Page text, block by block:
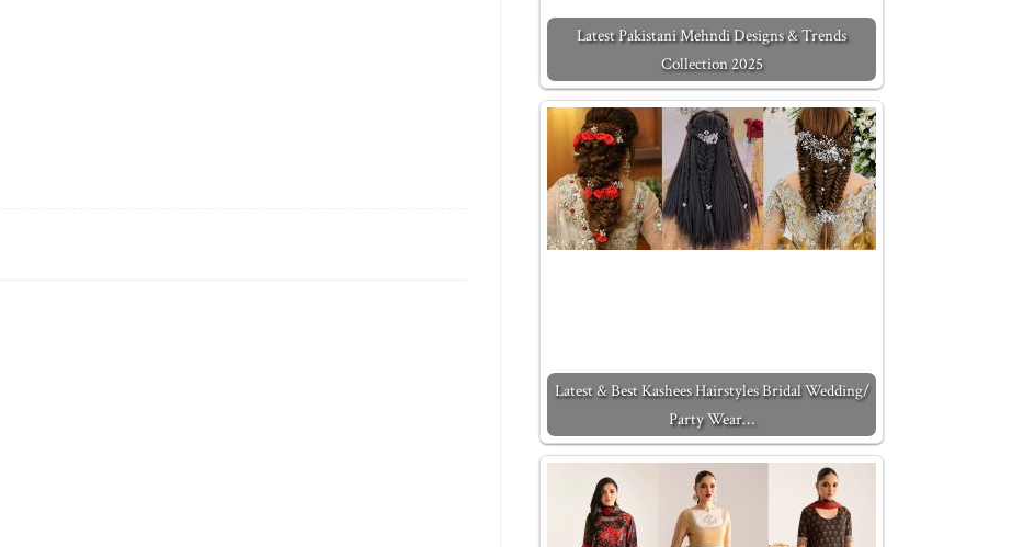
Latest Pakistani Mehndi Designs & Trends
Collection 2025
Latest & Best Kashees Hairstyles Bridal Wedding/
Party Wear…